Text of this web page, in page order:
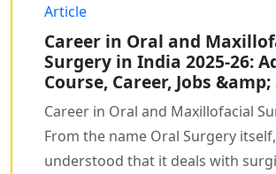
Article
Career in Oral and
Surgery in India 2025-26:
Course, Career, Jobs
Career in Oral and Maxillofacial
From the name Oral Surgery
understood that it deals with